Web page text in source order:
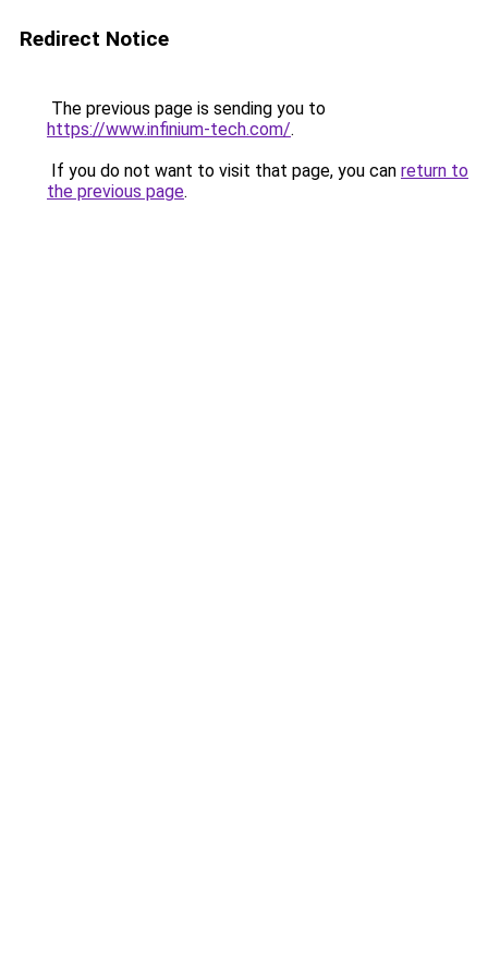
Redirect Notice
The previous page is sending you to
https://www.infinium-tech.com/.
If you do not want to visit that page, you can return to
the previous page.